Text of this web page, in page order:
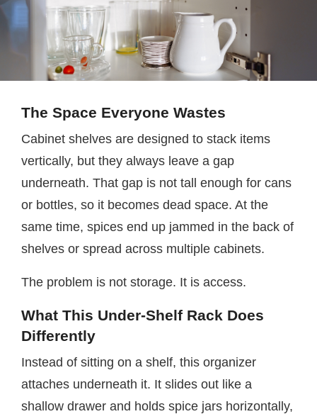
The Space Everyone Wastes
Cabinet shelves are designed to stack items
vertically, but they always leave a gap
underneath. That gap is not tall enough for cans
or bottles, so it becomes dead space. At the
same time, spices end up jammed in the back of
shelves or spread across multiple cabinets.
The problem is not storage. It is access.
What This Under-Shelf Rack Does
Differently
Instead of sitting on a shelf, this organizer
attaches underneath it. It slides out like a
shallow drawer and holds spice jars horizontally,